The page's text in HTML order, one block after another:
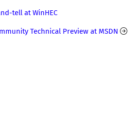
tell at WinHEC
Technical Preview at MSDN